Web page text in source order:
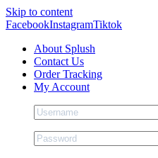
Skip to content
FacebookInstagramTiktok
About Splush
Contact Us
Order Tracking
My Account